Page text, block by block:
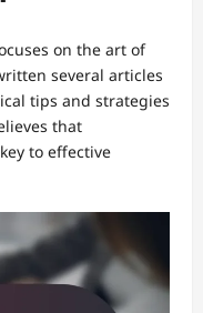
on the art of
several articles
tips and strategies
that
to effective